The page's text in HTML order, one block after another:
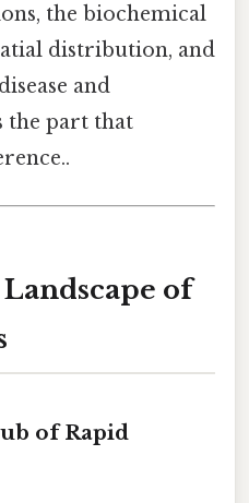
the biochemical
distribution, and
and
the part that
of
of Rapid